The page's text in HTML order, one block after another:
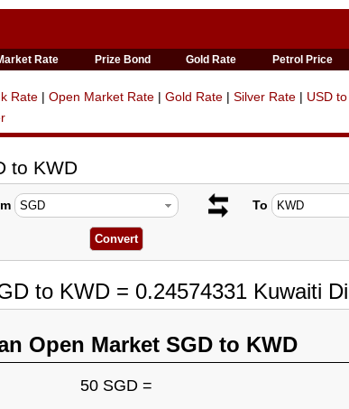
Rate Prize Bond Gold Rate Petrol Price
Rate | Open Market Rate | Gold Rate | Silver Rate | USD
to KWD
To
to KWD = 0.24574331 Kuwaiti
Open Market SGD to KWD
50 SGD =